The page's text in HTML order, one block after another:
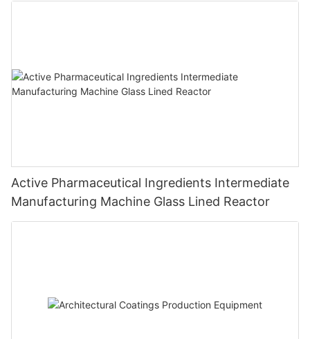
Active Pharmaceutical Ingredients Intermediate
Manufacturing Machine Glass Lined Reactor